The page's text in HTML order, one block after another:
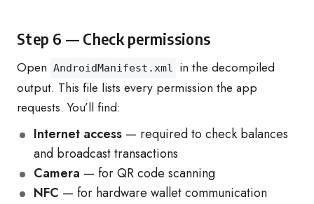
Step 6 — Check permissions
Open AndroidManifest.xml
in the decompiled
output. This file lists every permission the app
requests. You’ll find:
Internet access — required to check balances
and broadcast transactions
Camera — for QR code scanning
NFC — for hardware wallet communication